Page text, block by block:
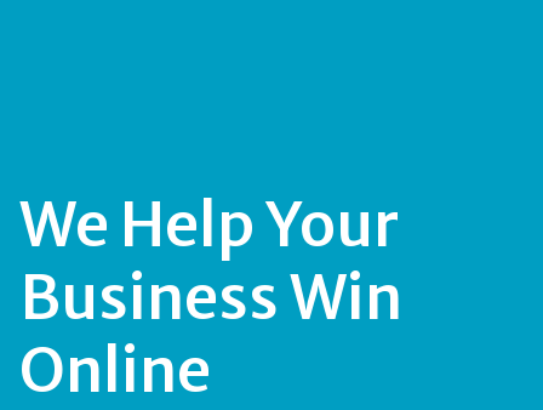
We Help Your
Business Win
Online